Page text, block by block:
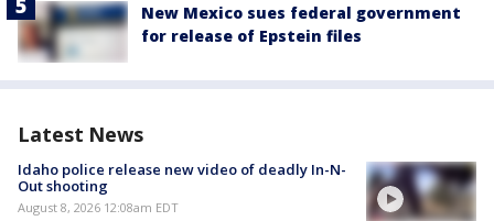
New Mexico sues federal government
for release of Epstein files
Latest News
Idaho police release new video of deadly In-N-
Out shooting
August 8, 2026 12:08am EDT